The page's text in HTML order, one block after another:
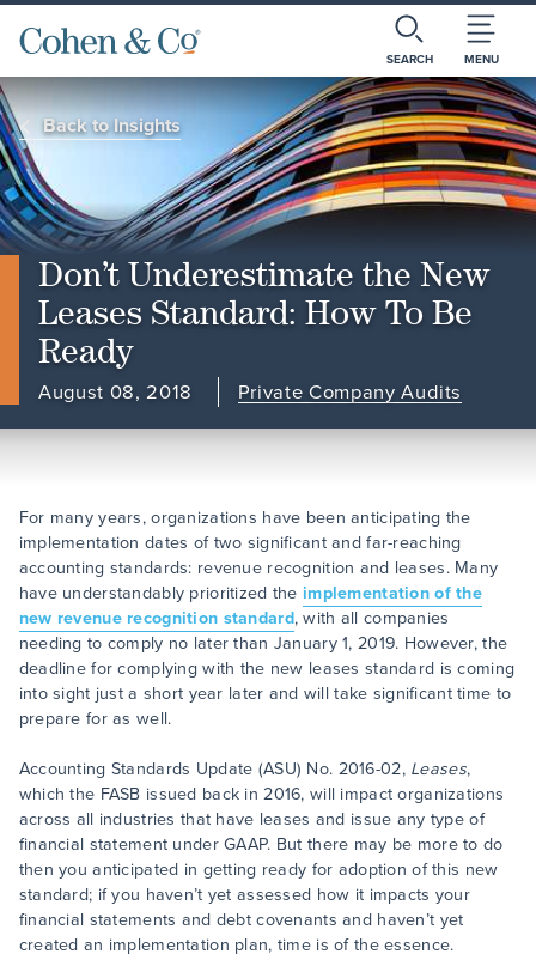
SEARCH MENU
Back to Insights
Don’t Underestimate the New
Leases Standard: How To Be
Ready
August 08, 2018 Private Company Audits
For many years, organizations have been anticipating the
implementation dates of two significant and far-reaching
accounting standards: revenue recognition and leases. Many
have understandably prioritized theimplementation of the
new revenue recognition standard, with all companies
needing to comply no later than January 1, 2019. However, the
deadline for complying with the new leases standard is coming
into sight just a short year later and will take significant time to
prepare for as well.
Accounting Standards Update (ASU) No. 2016-02, Leases,
which the FASB issued back in 2016, will impact organizations
across all industries that have leases and issue any type of
financial statement under GAAP. But there may be more to do
then you anticipated in getting ready for adoption of this new
standard; if you haven’t yet assessed how it impacts your
financial statements and debt covenants and haven’t yet
created an implementation plan, time is of the essence.